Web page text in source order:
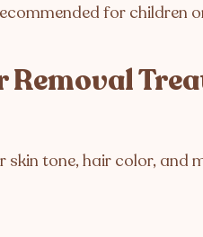
for children
Removal
skin tone, hair color, and